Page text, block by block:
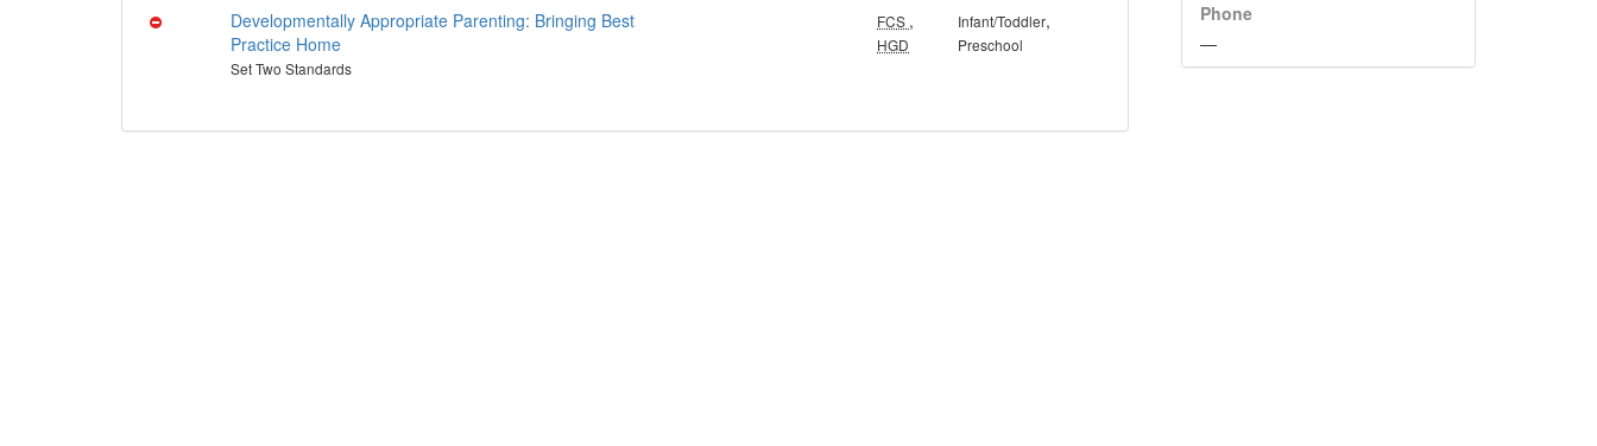
Developmentally Appropriate Parenting: Bringing Best
Practice Home
Set Two Standards
FCS ,
HGD
Infant/Toddler,
Preschool
Phone
—